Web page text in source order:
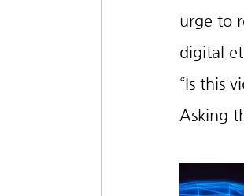
urge to
digital
“Is this
Asking